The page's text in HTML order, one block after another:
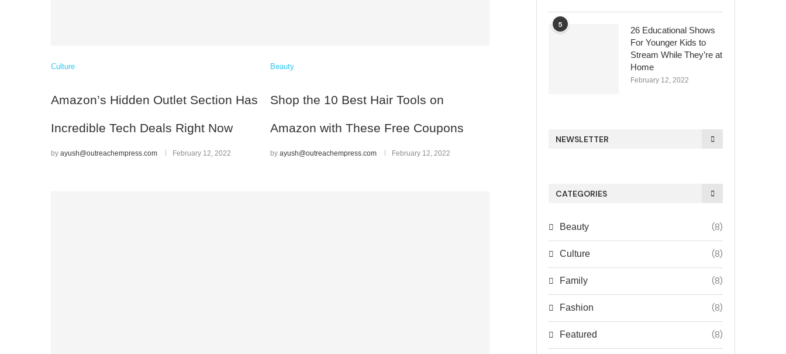
Culture
Amazon’s Hidden Outlet Section Has
Incredible Tech Deals Right Now
by ayush@outreachempress.com February 12, 2022
Beauty
Shop the 10 Best Hair Tools on
Amazon with These Free Coupons
by ayush@outreachempress.com February 12, 2022
5
26 Educational Shows
For Younger Kids to
Stream While They’re at
Home
February 12, 2022
NEWSLETTER
CATEGORIES
Beauty (8)
Culture (8)
Family (8)
Fashion (8)
Featured (8)